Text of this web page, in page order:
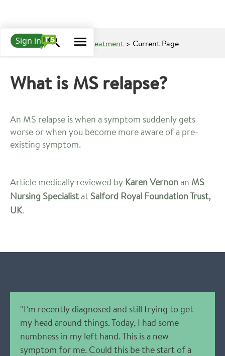
Sign in
Learn about MS MS Treatment > Current Page
What is MS relapse?
An MS relapse is when a symptom suddenly gets
worse or when you become more aware of a pre-
existing symptom.
Article medically reviewed by Karen Vernon an MS
Nursing Specialistat Salford Royal Foundation Trust,
UK.
“I’m recently diagnosed and still trying to get
my head around things. Today, I had some
numbness in my left hand. This is a new
symptom for me. Could this be the start of a